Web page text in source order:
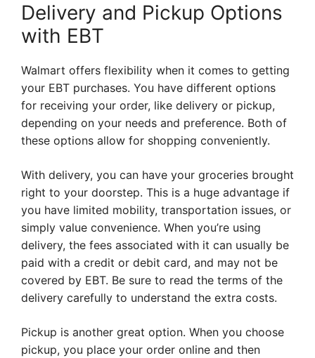
Delivery and Pickup Options
with EBT
Walmart offers flexibility when it comes to getting
your EBT purchases. You have different options
for receiving your order, like delivery or pickup,
depending on your needs and preference. Both of
these options allow for shopping conveniently.
With delivery, you can have your groceries brought
right to your doorstep. This is a huge advantage if
you have limited mobility, transportation issues, or
simply value convenience. When you’re using
delivery, the fees associated with it can usually be
paid with a credit or debit card, and may not be
covered by EBT. Be sure to read the terms of the
delivery carefully to understand the extra costs.
Pickup is another great option. When you choose
pickup, you place your order online and then